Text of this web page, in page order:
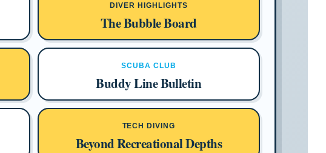
DIVER HIGHLIGHTS
The Bubble Board
SCUBA CLUB
Buddy Line Bulletin
TECH DIVING
Beyond Recreational Depths